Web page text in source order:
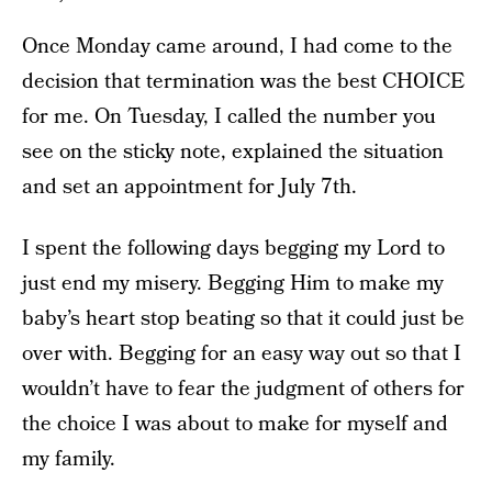
Once Monday came around, I had come to the
decision that termination was the best CHOICE
for me. On Tuesday, I called the number you
see on the sticky note, explained the situation
and set an appointment for July 7th.
I spent the following days begging my Lord to
just end my misery. Begging Him to make my
baby’s heart stop beating so that it could just be
over with. Begging for an easy way out so that I
wouldn’t have to fear the judgment of others for
the choice I was about to make for myself and
my family.